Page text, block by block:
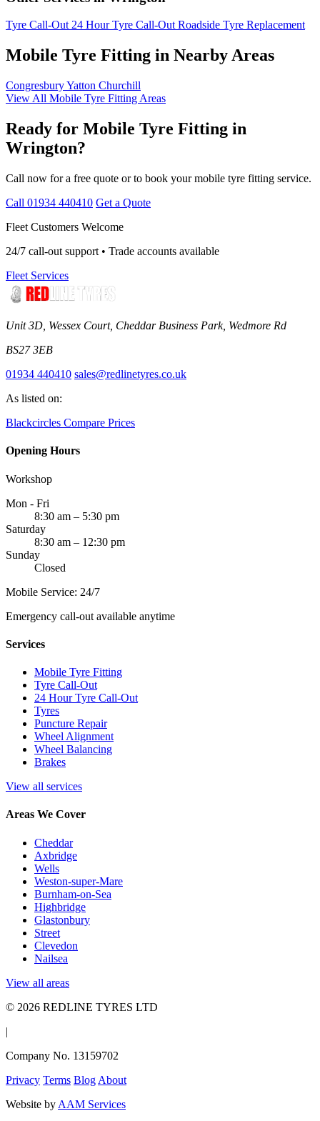
Tyre Call-Out 24 Hour Tyre Call-Out Roadside Tyre Replacement
Mobile Tyre Fitting in Nearby Areas
CongresburyYatton Churchill
View All Mobile Tyre Fitting Areas
Ready for Mobile Tyre Fitting in
Wrington?
Call now for a free quote or to book your mobile tyre fitting service.
Call 01934 440410 Get a Quote
Fleet Customers Welcome
24/7 call-out support • Trade accounts available
Fleet Services
Unit 3D, Wessex Court, Cheddar Business Park, Wedmore Rd
BS27 3EB
01934 440410 sales@redlinetyres.co.uk
As listed on:
Blackcircles Compare Prices
Opening Hours
Workshop
Mon - Fri
8:30 am – 5:30 pm
Saturday
8:30 am – 12:30 pm
Sunday
Closed
Mobile Service: 24/7
Emergency call-out available anytime
Services
Mobile Tyre Fitting
Tyre Call-Out
24 Hour Tyre Call-Out
Tyres
Puncture Repair
Wheel Alignment
Wheel Balancing
Brakes
View all services
Areas We Cover
Cheddar
Axbridge
Wells
Weston-super-Mare
Burnham-on-Sea
Highbridge
Glastonbury
Street
Clevedon
Nailsea
View all areas
© 2026 REDLINE TYRES LTD
|
Company No. 13159702
Privacy Terms Blog About
Website by AAM Services